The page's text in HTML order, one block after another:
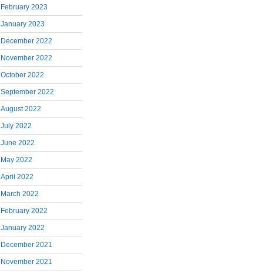
February 2023
January 2023
December 2022
November 2022
October 2022
September 2022
August 2022
July 2022
June 2022
May 2022
April 2022
March 2022
February 2022
January 2022
December 2021
November 2021